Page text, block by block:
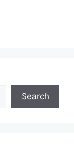
Search